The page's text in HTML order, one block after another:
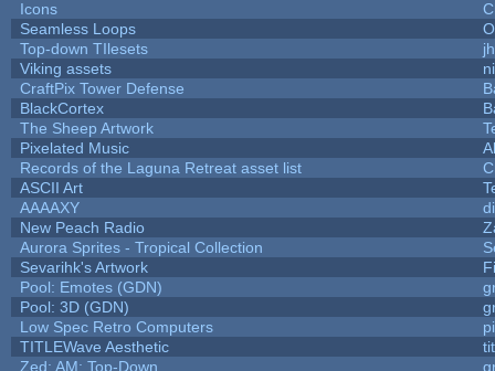
Icons
Seamless Loops
Top-down TIlesets
Viking assets
CraftPix Tower Defense
BlackCortex
The Sheep Artwork
Pixelated Music
Records of the Laguna Retreat asset list
ASCII Art
AAAAXY
New Peach Radio
Aurora Sprites - Tropical Collection
Sevarihk's Artwork
Pool: Emotes (GDN)
Pool: 3D (GDN)
Low Spec Retro Computers
TITLEWave Aesthetic
Zed: AM: Top-Down